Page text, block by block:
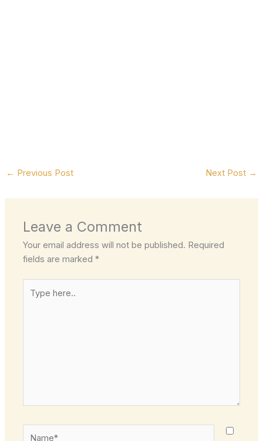
← Previous Post Next Post →
Leave a Comment
Your email address will not be published. Required
fields are marked*
here..